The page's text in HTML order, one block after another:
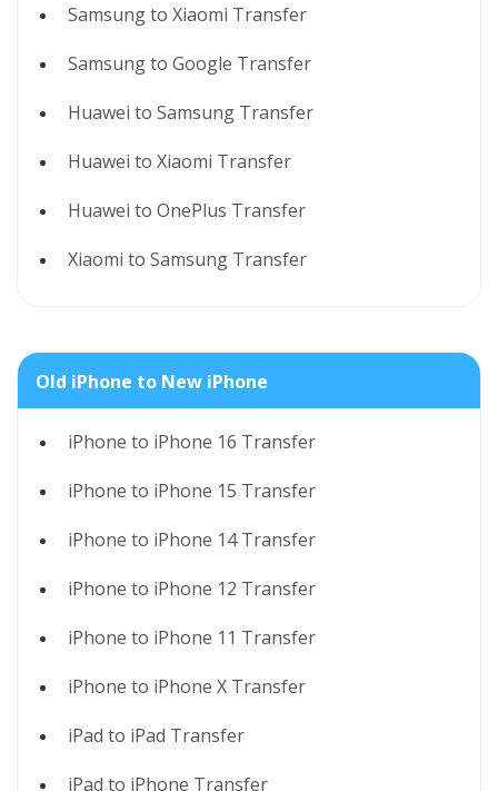
Samsung to Xiaomi Transfer
Samsung to Google Transfer
Huawei to Samsung Transfer
Huawei to Xiaomi Transfer
Huawei to OnePlus Transfer
Xiaomi to Samsung Transfer
Old iPhone to New iPhone
iPhone to iPhone 16 Transfer
iPhone to iPhone 15 Transfer
iPhone to iPhone 14 Transfer
iPhone to iPhone 12 Transfer
iPhone to iPhone 11 Transfer
iPhone to iPhone X Transfer
iPad to iPad Transfer
iPad to iPhone Transfer